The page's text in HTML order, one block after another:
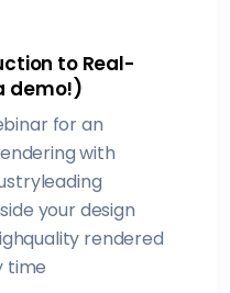
to Real-
demo!)
for an
with
your design
rendered
time